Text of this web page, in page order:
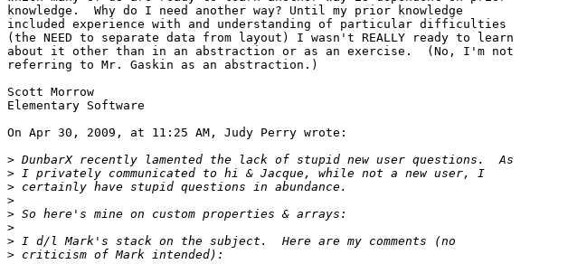
knowledge.  Why do I need another way? Until my prior knowledge
included experience with and understanding of particular difficulties
(the NEED to separate data from layout) I wasn't REALLY ready to learn
about it other than in an abstraction or as an exercise.  (No, I'm not
referring to Mr. Gaskin as an abstraction.)
Scott Morrow
Elementary Software
On Apr 30, 2009, at 11:25 AM, Judy Perry wrote:
>
>
>
>
>
>
>
>